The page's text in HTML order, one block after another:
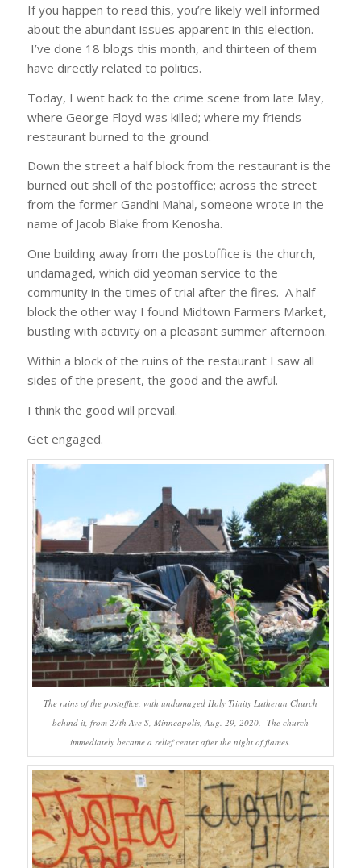
If you happen to read this, you’re likely well informed
about the abundant issues apparent in this election.
I’ve done 18 blogs this month, and thirteen of them
have directly related to politics.
Today, I went back to the crime scene from late May,
where George Floyd was killed; where my friends
restaurant burned to the ground.
Down the street a half block from the restaurant is the
burned out shell of the postoffice; across the street
from the former Gandhi Mahal, someone wrote in the
name of Jacob Blake from Kenosha.
One building away from the postoffice is the church,
undamaged, which did yeoman service to the
community in the times of trial after the fires. A half
block the other way I found Midtown Farmers Market,
bustling with activity on a pleasant summer afternoon.
Within a block of the ruins of the restaurant I saw all
sides of the present, the good and the awful.
I think the good will prevail.
Get engaged.
The ruins of the postoffice, with undamaged Holy Trinity Lutheran Church
behind it, from 27th Ave S, Minneapolis, Aug. 29, 2020. The church
immediately became a relief center after the night of flames.